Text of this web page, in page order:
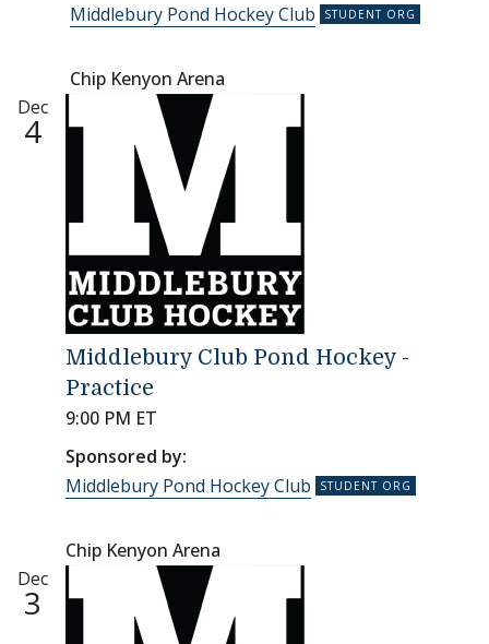
Middlebury Pond Hockey Club
Chip Kenyon Arena
Dec
4
Middlebury Club Pond Hockey -
Practice
9:00 PM ET
Sponsored by:
Middlebury Pond Hockey Club
Chip Kenyon Arena
Dec
3